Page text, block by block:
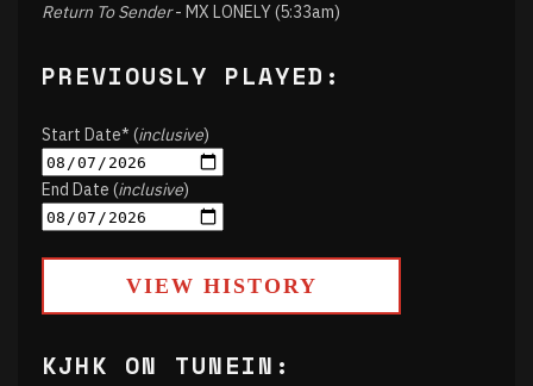
Return To Sender- MX LONELY (5:33am)
PREVIOUSLY PLAYED:
Start Date* (inclusive)
End Date (inclusive)
VIEW HISTORY
KJHK ON TUNEIN: